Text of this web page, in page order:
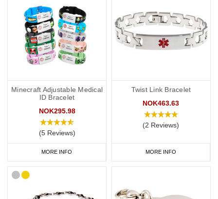
Minecraft Adjustable Medical
ID Bracelet
NOK295.98
(5 Reviews)
MORE INFO
Twist Link Bracelet
NOK463.63
(2 Reviews)
MORE INFO